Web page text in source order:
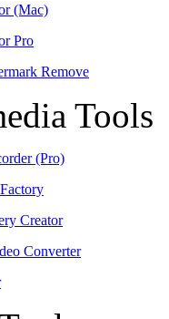
(Mac)
Pro
Remove
Tools
(Pro)
Creator
Converter